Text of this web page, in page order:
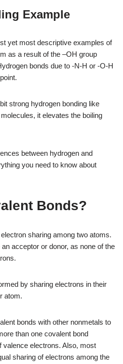
Example
yet most descriptive examples of
as a result of the –OH group
bonds due to -N-H or -O-H
strong hydrogen bonding like
it elevates the boiling
between hydrogen and
you need to know about
Bonds?
sharing among two atoms.
acceptor or donor, as none of the
by sharing electrons in their
atom.
bonds with other nonmetals to
than one covalent bond
valence electrons. Also, most
sharing of electrons among the